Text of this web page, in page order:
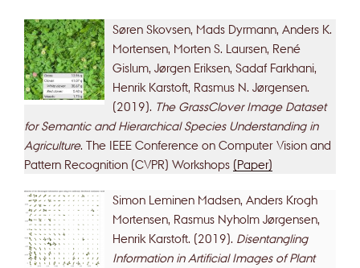
Søren Skovsen, Mads Dyrmann, Anders K.
Mortensen, Morten S. Laursen, René
Gislum, Jørgen Eriksen, Sadaf Farkhani,
Henrik Karstoft, Rasmus N. Jørgensen.
(2019). The GrassClover Image Dataset
for Semantic and Hierarchical Species Understanding in
Agriculture. The IEEE Conference on Computer Vision and
Pattern Recognition (CVPR) Workshops (Paper)
Simon Leminen Madsen, Anders Krogh
Mortensen, Rasmus Nyholm Jørgensen,
Henrik Karstoft. (2019). Disentangling
Information in Artificial Images of Plant